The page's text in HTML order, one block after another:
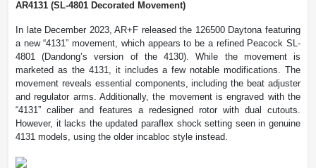
AR4131 (SL-4801 Decorated Movement)
In late December 2023, AR+F released the 126500 Daytona featuring
a new “4131” movement, which appears to be a refined Peacock SL-
4801 (Dandong’s version of the 4130). While the movement is
marketed as the 4131, it includes a few notable modifications. The
movement reveals essential components, including the beat adjuster
and regulator arms. Additionally, the movement is engraved with the
“4131” caliber and features a redesigned rotor with dual cutouts.
However, it lacks the updated paraflex shock setting seen in genuine
4131 models, using the older incabloc style instead.